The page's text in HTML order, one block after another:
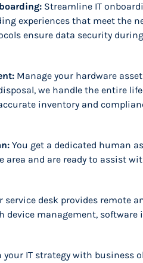
Streamline IT
experiences that meet the
ensure data security
Manage your hardware
we handle the entire
inventory and
You get a dedicated human
area and are ready to assist
service desk provides remote
device management,
your IT strategy with business